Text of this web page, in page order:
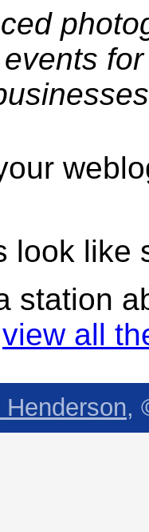
look like
station
view all
Henderson,